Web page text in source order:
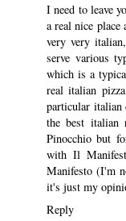
I need to leave
a real nice
very very
serve various
which is a
real italian
particular
the best italian
Pinocchio but
with Il
Manifesto (I'm
it's just my
Reply